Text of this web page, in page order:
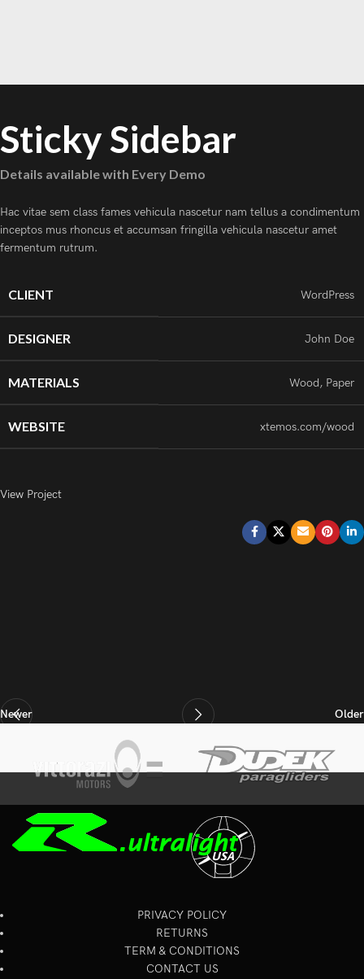
Sticky Sidebar
Details available with Every Demo
Hac vitae sem class fames vehicula nascetur nam tellus a condimentum
inceptos mus rhoncus et accumsan fringilla vehicula nascetur amet
fermentum rutrum.
CLIENT WordPress
DESIGNER John Doe
MATERIALS Wood, Paper
WEBSITE xtemos.com/wood
View Project
Newer Older
PRIVACY POLICY
RETURNS
TERM & CONDITIONS
CONTACT US